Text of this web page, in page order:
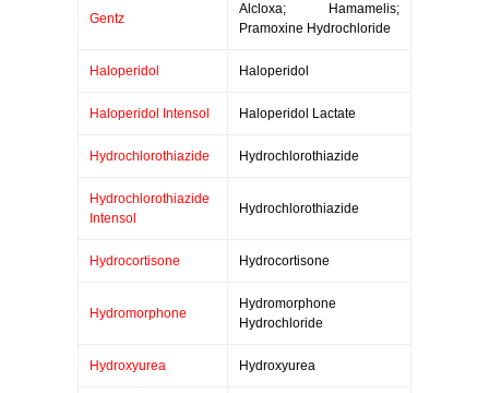
Gentz
Alcloxa; Hamamelis;
Pramoxine Hydrochloride
Haloperidol Haloperidol
Haloperidol Intensol Haloperidol Lactate
Hydrochlorothiazide Hydrochlorothiazide
Hydrochlorothiazide
Intensol
Hydrochlorothiazide
Hydrocortisone Hydrocortisone
Hydromorphone
Hydromorphone
Hydrochloride
Hydroxyurea Hydroxyurea